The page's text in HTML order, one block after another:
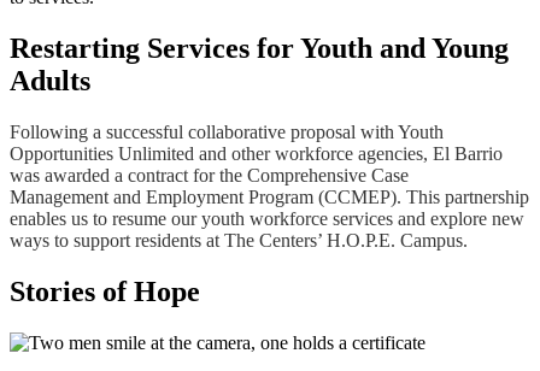
Restarting Services for Youth and Young
Adults
Following a successful collaborative proposal with Youth
Opportunities Unlimited and other workforce agencies, El Barrio
was awarded a contract for the Comprehensive Case
Management and Employment Program (CCMEP). This partnership
enables us to resume our youth workforce services and explore new
ways to support residents at The Centers’ H.O.P.E. Campus.
Stories of Hope